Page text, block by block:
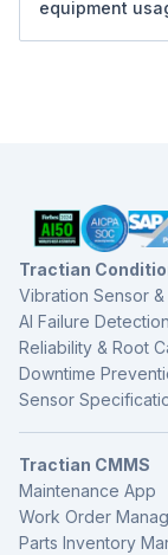
Construction
health, service
one platform.
equipment
on engine
Tractian
Vibration Sensor &
AI Failure Detection
Reliability & Root
Downtime
Sensor
Tractian CMMS
Maintenance App
Work Order
Parts Inventory